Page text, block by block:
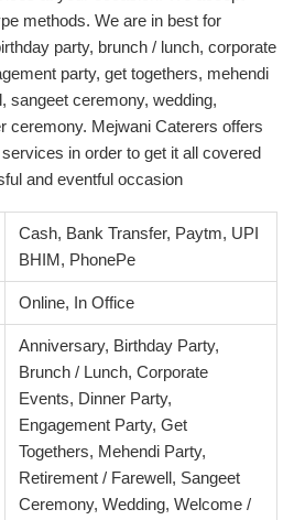
methods. We are in best for
party, brunch / lunch, corporate
party, get togethers, mehendi
sangeet ceremony, wedding,
ceremony. Mejwani Caterers offers
in order to get it all covered
and eventful occasion
Cash, Bank Transfer, Paytm, UPI
BHIM, PhonePe
Online, In Office
Anniversary, Birthday Party,
Brunch / Lunch, Corporate
Events, Dinner Party,
Engagement Party, Get
Togethers, Mehendi Party,
Retirement / Farewell, Sangeet
Ceremony, Wedding, Welcome /